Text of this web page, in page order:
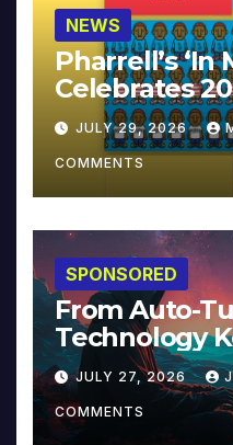
NEWS
Pharrell’s ‘In
Celebrates
JULY 29, 2026
COMMENTS
SPONSORED
From Auto-
Technology
Reinventing
Music and
JULY 27, 2026
COMMENTS